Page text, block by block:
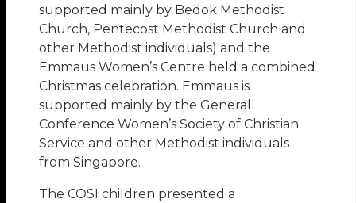
supported mainly by Bedok Methodist
Church, Pentecost Methodist Church and
other Methodist individuals) and the
Emmaus Women’s Centre held a combined
Christmas celebration. Emmaus is
supported mainly by the General
Conference Women’s Society of Christian
Service and other Methodist individuals
from Singapore.
The COSI children presented a